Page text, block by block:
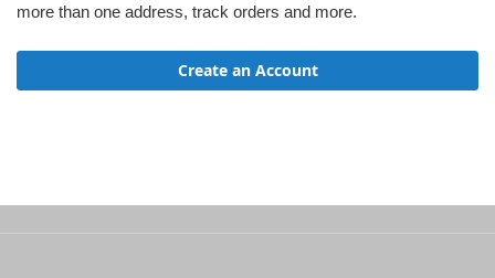
more than one address, track orders and more.
Create an Account